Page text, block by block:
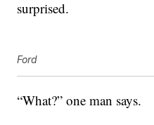
surprised.
Ford
“What?” one man says.